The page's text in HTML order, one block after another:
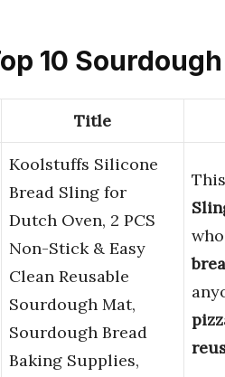
10
Title
Koolstuffs Silicone
Bread Sling for
Dutch Oven, 2 PCS
Non-Stick & Easy
Clean Reusable
Sourdough Mat,
Sourdough Bread
Baking Supplies,
This